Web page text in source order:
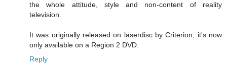
the whole attitude, style and non-content of reality
television.
It was originally released on laserdisc by Criterion; it's now
only available on a Region 2 DVD.
Reply